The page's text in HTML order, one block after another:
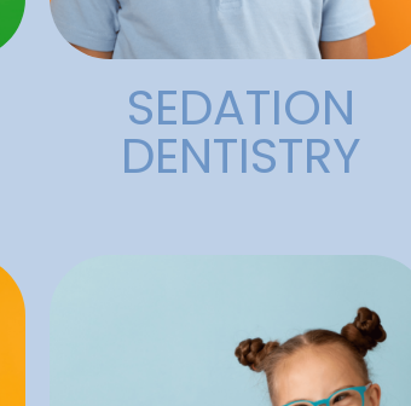
SEDATION
DENTISTRY
circumstances. Our
compassionate team has the
experience and training to
provide effective, sensitive